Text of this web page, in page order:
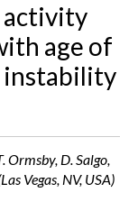
activity
age of
instability
Ormsby, D. Salgo,
Vegas, NV, USA)